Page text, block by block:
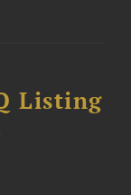
Listing